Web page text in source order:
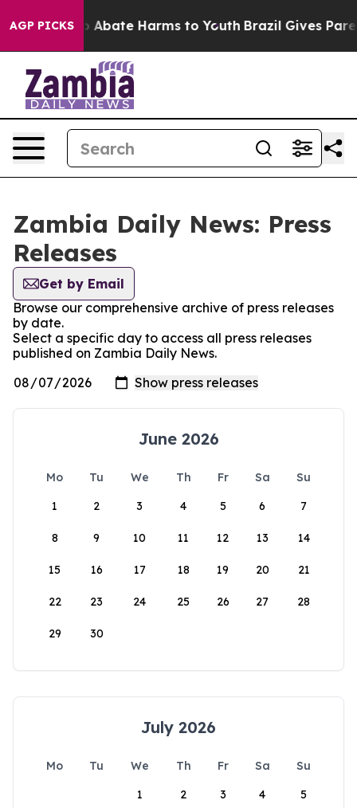
AGP PICKS
Fund to Abate Harms to Youth Brazil Gives
Zambia Daily News: Press
Releases
Get by Email
Browse our comprehensive archive of press releases
by date.
Select a specific day to access all press releases
published on Zambia Daily News.
June 2026
Mo Tu We Th Fr Sa
Su
1
2 3 4 5 6 7
8 9 10 11 12 13 14
15 16 17 18 19 20 21
22 23 24 25 26 27 28
29 30
July 2026
Mo Tu We Th Fr Sa
Su
1
2 3 4 5